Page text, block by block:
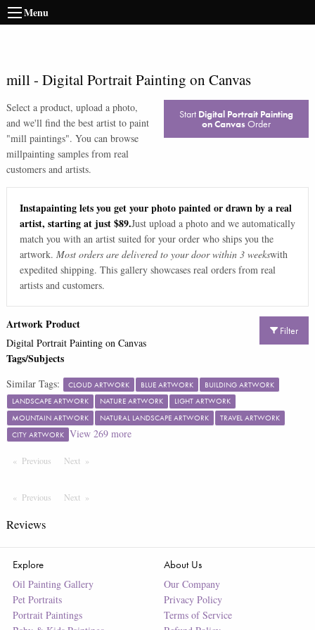
Menu
mill- Digital Portrait Painting on Canvas
Select a product, upload a photo,
and we'll find the best artist to paint
"mill paintings". You can browse
millpainting samples from real
customers and artists.
Start Digital Portrait Painting
on Canvas Order
Instapainting lets you get your photo painted or drawn by a real
artist, starting at just $89.Just upload a photo and we automatically
match you with an artist suited for your order who ships you the
artwork. Most orders are delivered to your door within 3 weekswith
expedited shipping. This gallery showcases real orders from real
artists and customers.
Filter
Artwork Product
Digital Portrait Painting on Canvas
Tags/Subjects
Similar Tags: CLOUD ARTWORK BLUE ARTWORK
BUILDING ARTWORK
LANDSCAPE ARTWORK
NATURE ARTWORK
LIGHT ARTWORK
MOUNTAIN ARTWORK
NATURAL LANDSCAPE ARTWORK
TRAVEL ARTWORK
CITY ARTWORK View 269more
Previous PageNext Page
Previous PageNext Page
Reviews
Explore
Oil Painting Gallery
Pet Portraits
Portrait Paintings
About Us
Our Company
Privacy Policy
Terms of Service